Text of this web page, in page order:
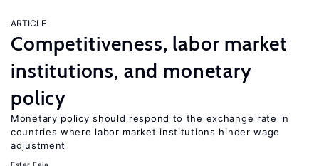
ARTICLE
Competitiveness, labor market
institutions, and monetary
policy
Monetary policy should respond to the exchange rate in
countries where labor market institutions hinder wage
adjustment